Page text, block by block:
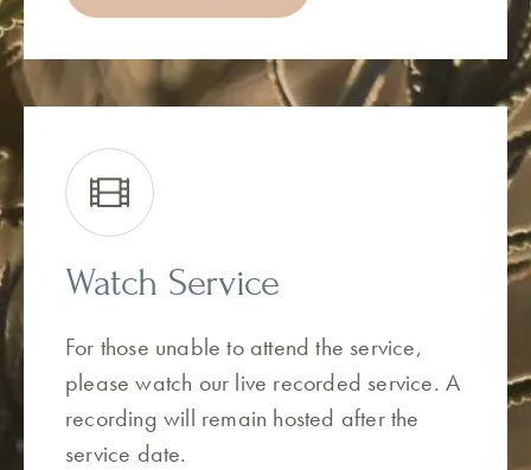
Watch Service
For those unable to attend the service,
please watch our live recorded service. A
recording will remain hosted after the
service date.